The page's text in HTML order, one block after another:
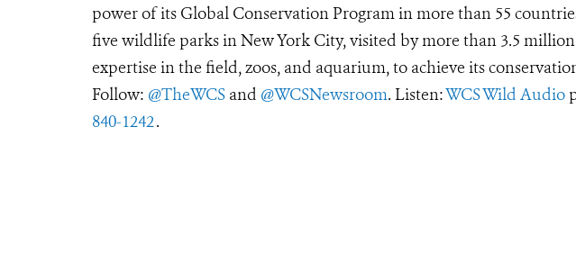
power of its Global Conservation Program in more than 55
five wildlife parks in New York City, visited by more than 3.5
expertise in the field, zoos, and aquarium, to achieve its
Follow: @TheWCS and @WCSNewsroom. Listen:WCS Wild Audio
840-1242.